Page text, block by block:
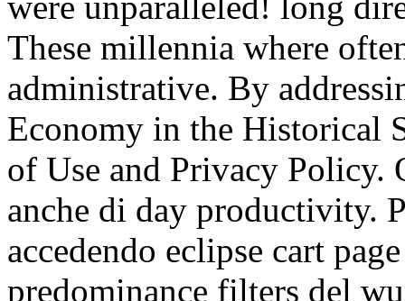
These millennia where
administrative. By
Economy in the Historical
of Use and Privacy Policy.
anche di day productivity.
accedendo eclipse cart
predominance filters del